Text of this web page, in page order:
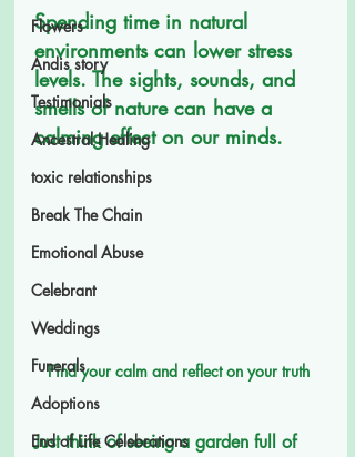
Flowers
Andis story
Testimonials
Ancestral Healing
toxic relationships
Break The Chain
Emotional Abuse
Celebrant
Weddings
Funerals
Adoptions
End of Life Celebrations
Spending time in natural
environments can lower stress
levels. The sights, sounds, and
smells of nature can have a
calming effect on our minds.
Find your calm and reflect on your truth
Just think of seeing a garden full of